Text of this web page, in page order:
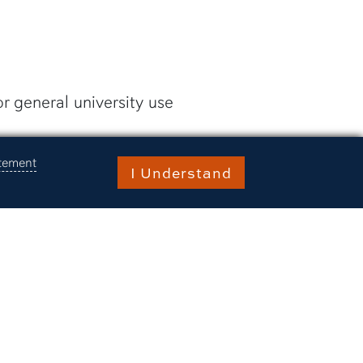
I Understand
general university use
or scheduling issues,
request is fulfilled.